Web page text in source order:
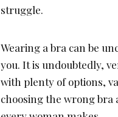
struggle.
Wearing a bra can be
you. It is undoubtedly,
with plenty of options,
choosing the wrong